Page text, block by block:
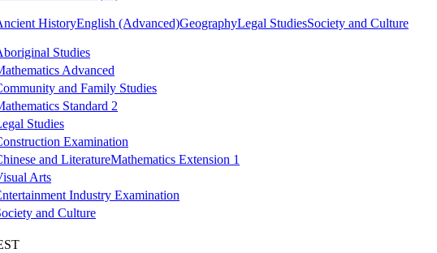
HistoryEnglish (Advanced)GeographyLegal StudiesSociety and Culture
Studies
Advanced
and Family Studies
Standard 2
Studies
Examination
and LiteratureMathematics Extension 1
Arts
Industry Examination
and Culture